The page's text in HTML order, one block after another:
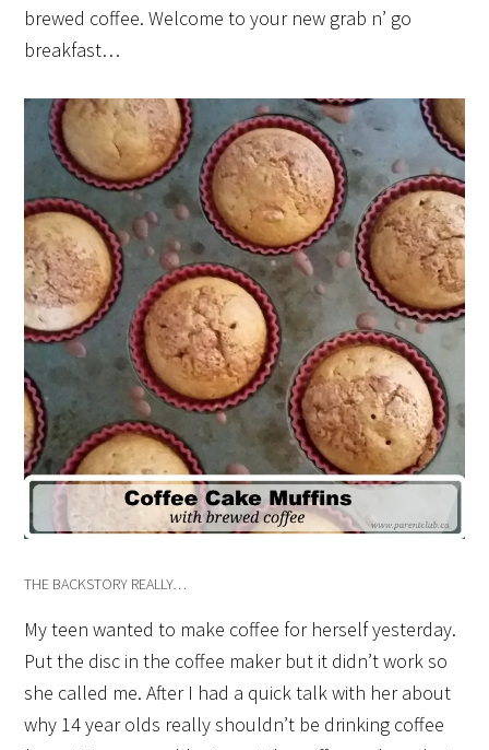
brewed coffee. Welcome to your new grab n’ go
breakfast…
THE BACKSTORY REALLY…
My teen wanted to make coffee for herself yesterday.
Put the disc in the coffee maker but it didn’t work so
she called me. After I had a quick talk with her about
why 14 year olds really shouldn’t be drinking coffee